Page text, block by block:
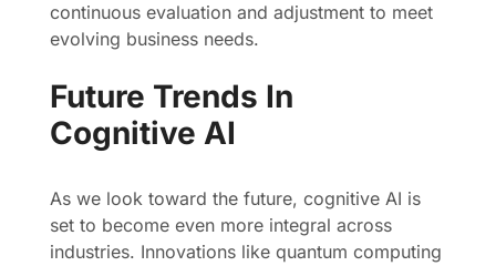
continuous evaluation and adjustment to meet
evolving business needs.
Future Trends In
Cognitive AI
As we look toward the future, cognitive AI is
set to become even more integral across
industries. Innovations like quantum computing